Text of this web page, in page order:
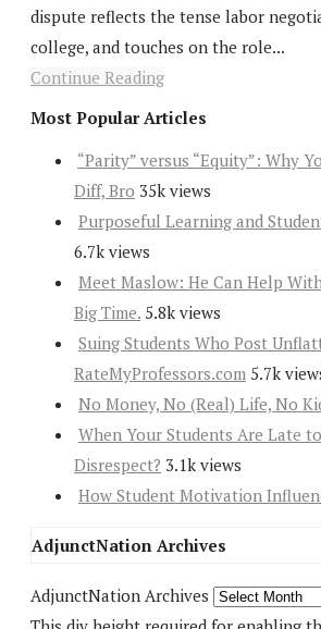
dispute reflects the tense labor
college, and touches on the role...
Continue Reading
Most Popular Articles
“Parity” versus “Equity”: Why
Diff, Bro 35k views
Purposeful Learning and
6.7k views
Meet Maslow: He Can Help
Big Time. 5.8k views
Suing Students Who Post
RateMyProfessors.com 5.7k
No Money, No (Real) Life, No
When Your Students Are Late
Disrespect? 3.1k views
How Student Motivation
AdjunctNation Archives
AdjunctNation Archives